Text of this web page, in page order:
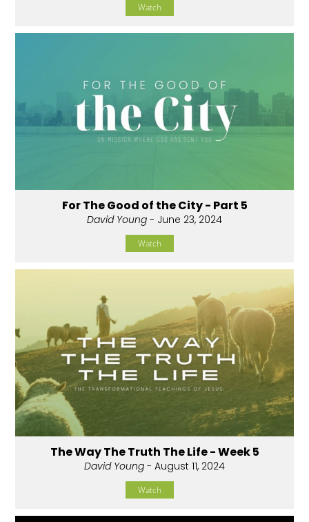
Watch
For The Good of the City - Part 5
David Young - June 23, 2024
Watch
The Way The Truth The Life - Week 5
David Young - August 11, 2024
Watch